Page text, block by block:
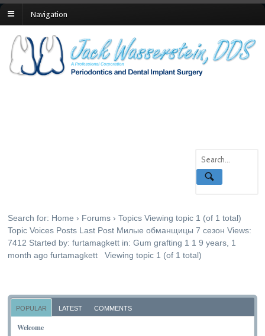
Navigation
Search for: Home › Forums › Topics Viewing topic 1 (of 1 total)
Topic Voices Posts Last Post Милые обманщицы 7 сезон Views:
7412 Started by: furtamagkett in: Gum grafting 1 1 9 years, 1
month ago furtamagkett Viewing topic 1 (of 1 total)
POPULAR LATEST COMMENTS
Welcome